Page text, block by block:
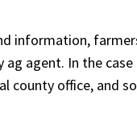
information,
agent. In the
office, and